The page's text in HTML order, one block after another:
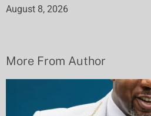
August 8, 2026
More From Author